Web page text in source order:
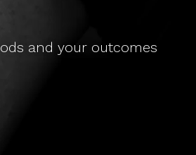
and your outcomes